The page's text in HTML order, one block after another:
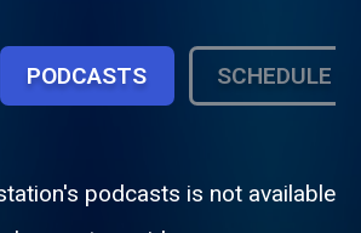
PODCASTS SCHEDULE
podcasts is not available